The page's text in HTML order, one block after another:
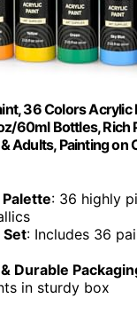
36 Colors Acrylic
60ml Bottles, Rich
Adults, Painting on
: 36 highly
: Includes 36
Durable
in sturdy box